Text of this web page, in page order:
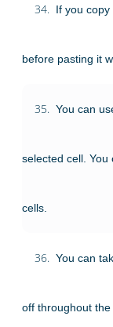
34. If you
before pasting it
35. You can
selected cell.
cells.
36. You can
off throughout